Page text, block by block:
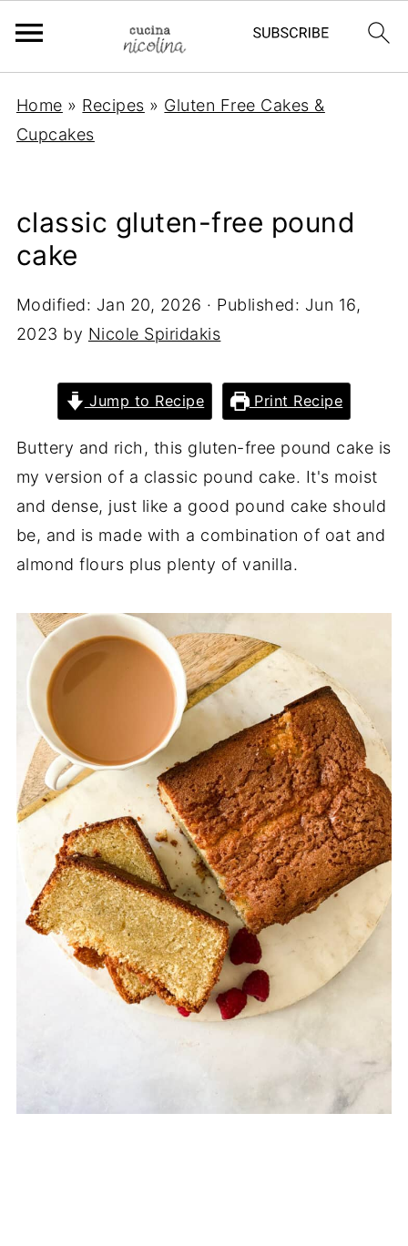
Home » Recipes » Gluten Free Cakes &
Cupcakes
classic gluten-free pound
cake
Modified: Jan 20, 2026 · Published: Jun 16,
2023 by Nicole Spiridakis
Jump to Recipe Print Recipe
Buttery and rich, this gluten-free pound cake is
my version of a classic pound cake. It's moist
and dense, just like a good pound cake should
be, and is made with a combination of oat and
almond flours plus plenty of vanilla.